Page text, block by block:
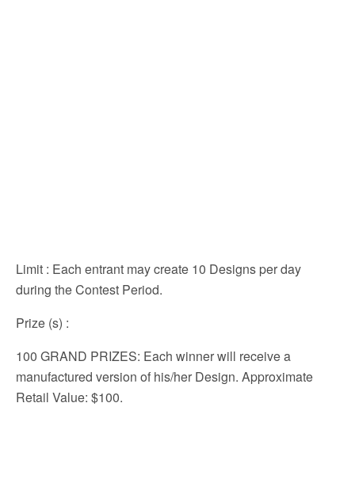
Limit : Each entrant may create 10 Designs per day
during the Contest Period.
Prize (s) :
100 GRAND PRIZES: Each winner will receive a
manufactured version of his/her Design. Approximate
Retail Value: $100.